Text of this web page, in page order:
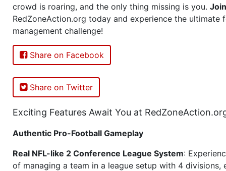
crowd is roaring, and the only thing missing is you. Join
RedZoneAction.org today and experience the ultimate
management challenge!
Share on Facebook
Share on Twitter
Exciting Features Await You at
Authentic Pro-Football Gameplay
Real NFL-like 2 Conference League System:
of managing a team in a league setup with 4 divisions,